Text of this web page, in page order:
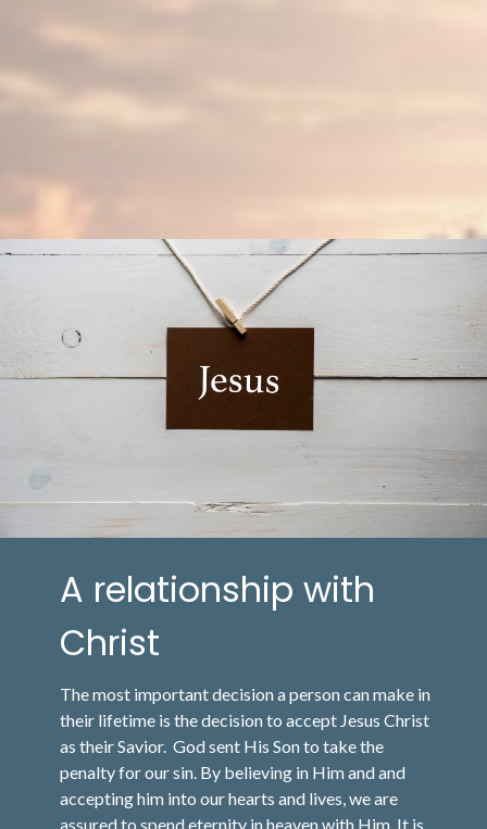
A relationship with
Christ
The most important decision a person can make in
their lifetime is the decision to accept Jesus Christ
as their Savior. God sent His Son to take the
penalty for our sin. By believing in Him and and
accepting him into our hearts and lives, we are
assured to spend eternity in heaven with Him. It is